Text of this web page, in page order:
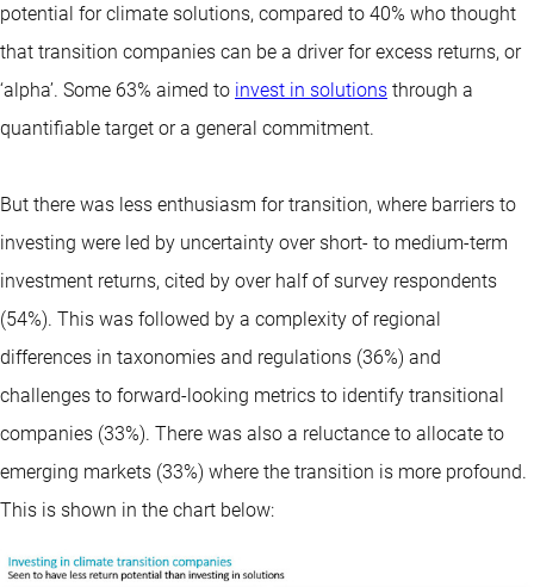
potential for climate solutions, compared to 40% who thought
that transition companies can be a driver for excess returns, or
‘alpha’. Some 63% aimed to invest in solutions through a
quantifiable target or a general commitment.
But there was less enthusiasm for transition, where barriers to
investing were led by uncertainty over short- to medium-term
investment returns, cited by over half of survey respondents
(54%). This was followed by a complexity of regional
differences in taxonomies and regulations (36%) and
challenges to forward-looking metrics to identify transitional
companies (33%). There was also a reluctance to allocate to
emerging markets (33%) where the transition is more profound.
This is shown in the chart below: